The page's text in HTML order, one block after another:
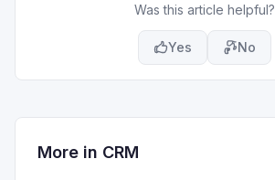
Was this article helpful?
Yes No
More in CRM